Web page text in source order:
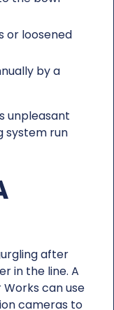
or loosened
by a
unpleasant
system run
after
in the line. A
can use
cameras to